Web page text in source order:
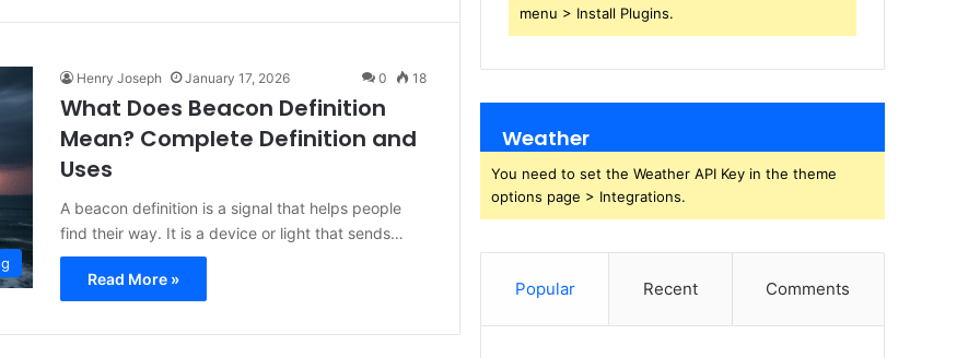
Henry Joseph January 17, 2026 0 18
What Does Beacon Definition
Mean? Complete Definition and
Uses
A beacon definition is a signal that helps people
find their way. It is a device or light that sends…
Read More »
menu > Install Plugins.
Weather
You need to set the Weather API Key in the theme
options page > Integrations.
Popular Recent Comments